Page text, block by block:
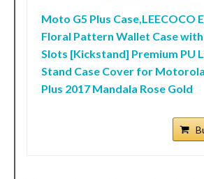
Moto G5 Plus Case,LEECOCO
Floral Pattern Wallet Case
Slots [Kickstand] Premium PU
Stand Case Cover for
Plus 2017 Mandala Rose Gold